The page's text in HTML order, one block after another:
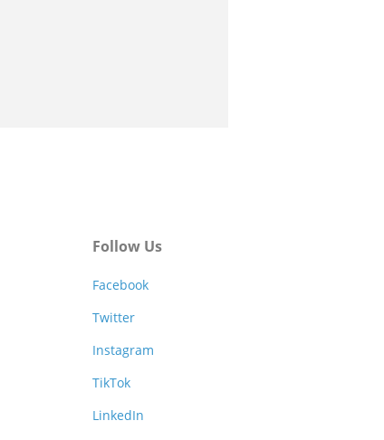
Follow Us
Facebook
Twitter
Instagram
TikTok
LinkedIn